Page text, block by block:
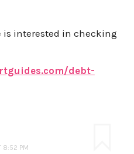
is interested in checking
debt-
8:52 PM